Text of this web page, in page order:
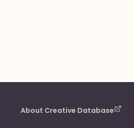
About Creative Database